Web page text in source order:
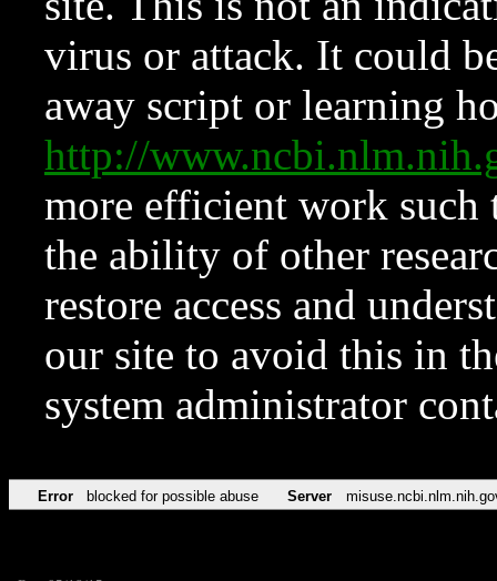
virus or attack. It could
away script or learning
http://
more efficient work such
the ability of other
restore access and
our site to avoid this in
system administrator
Error blocked for possible abuse Server